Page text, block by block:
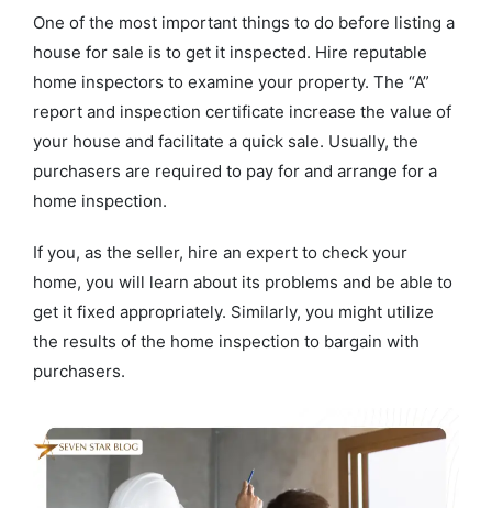
One of the most important things to do before listing a
house for sale is to get it inspected. Hire reputable
home inspectors to examine your property. The “A”
report and inspection certificate increase the value of
your house and facilitate a quick sale. Usually, the
purchasers are required to pay for and arrange for a
home inspection.
If you, as the seller, hire an expert to check your
home, you will learn about its problems and be able to
get it fixed appropriately. Similarly, you might utilize
the results of the home inspection to bargain with
purchasers.